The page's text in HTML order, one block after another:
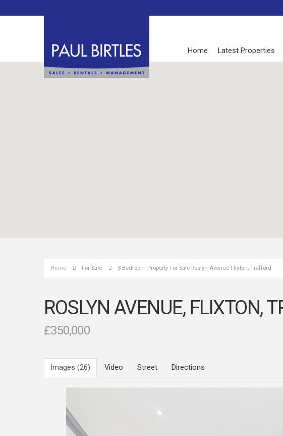
Home Latest Properties
Home For Sale 3 Bedroom Property For Sale Roslyn Avenue Flixton, Trafford
ROSLYN AVENUE, FLIXTON,
£350,000
Images (26) Video Street Directions